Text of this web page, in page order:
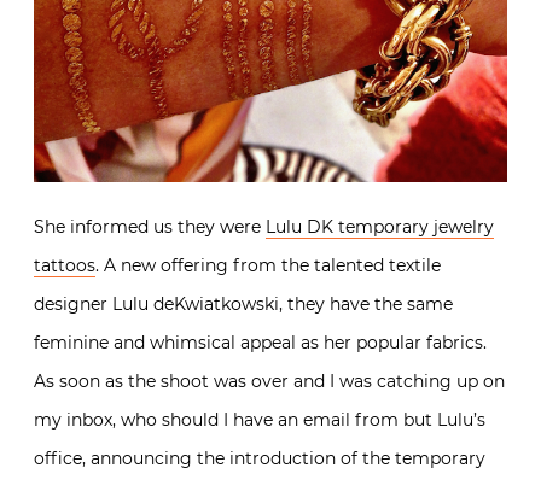
She informed us they were Lulu DK temporary jewelry
tattoos. A new offering from the talented textile
designer Lulu deKwiatkowski, they have the same
feminine and whimsical appeal as her popular fabrics.
As soon as the shoot was over and I was catching up on
my inbox, who should I have an email from but Lulu’s
office, announcing the introduction of the temporary